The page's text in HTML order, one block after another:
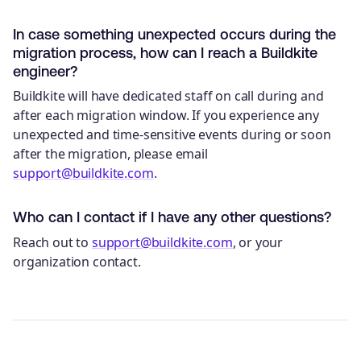
In case something unexpected occurs during the
migration process, how can I reach a Buildkite
engineer?
Buildkite will have dedicated staff on call during and
after each migration window. If you experience any
unexpected and time-sensitive events during or soon
after the migration, please email
support@buildkite.com.
Who can I contact if I have any other questions?
Reach out to support@buildkite.com, or your
organization contact.